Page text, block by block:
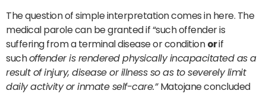
The question of simple interpretation comes in here. The
medical parole can be granted if “such offender is
suffering from a terminal disease or conditionorif
suchoffender is rendered physically incapacitated as a
result of injury, disease or illness so as to severely limit
daily activity or inmate self-care.”Matojane concluded